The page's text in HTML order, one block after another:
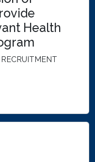
Health